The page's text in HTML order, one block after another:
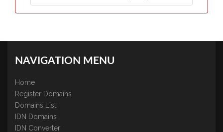
NAVIGATION MENU
Home
Register Domains
Domains List
IDN Domains
IDN Converter